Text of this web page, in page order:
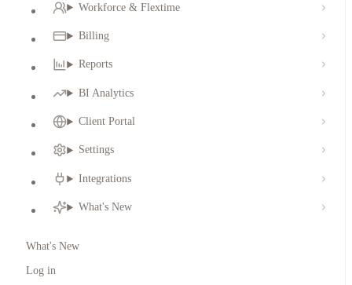
Workforce & Flextime
Billing
Reports
BI Analytics
Client Portal
Settings
Integrations
What's New
What's New
Log in